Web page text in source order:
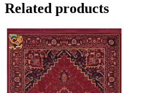
Related products